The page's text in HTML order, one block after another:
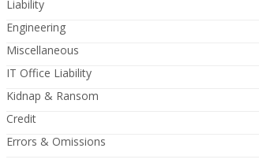
Liability
Engineering
Miscellaneous
IT Office Liability
Kidnap & Ransom
Credit
Errors & Omissions